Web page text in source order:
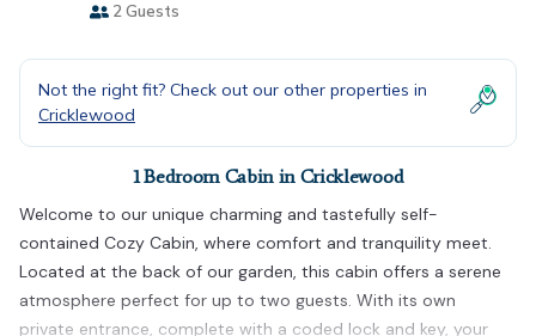
2 Guests
Not the right fit? Check out our other properties in
Cricklewood
1 Bedroom Cabin in Cricklewood
Welcome to our unique charming and tastefully self-
contained Cozy Cabin, where comfort and tranquility meet.
Located at the back of our garden, this cabin offers a serene
atmosphere perfect for up to two guests. With its own
private entrance, complete with a coded lock and key, your